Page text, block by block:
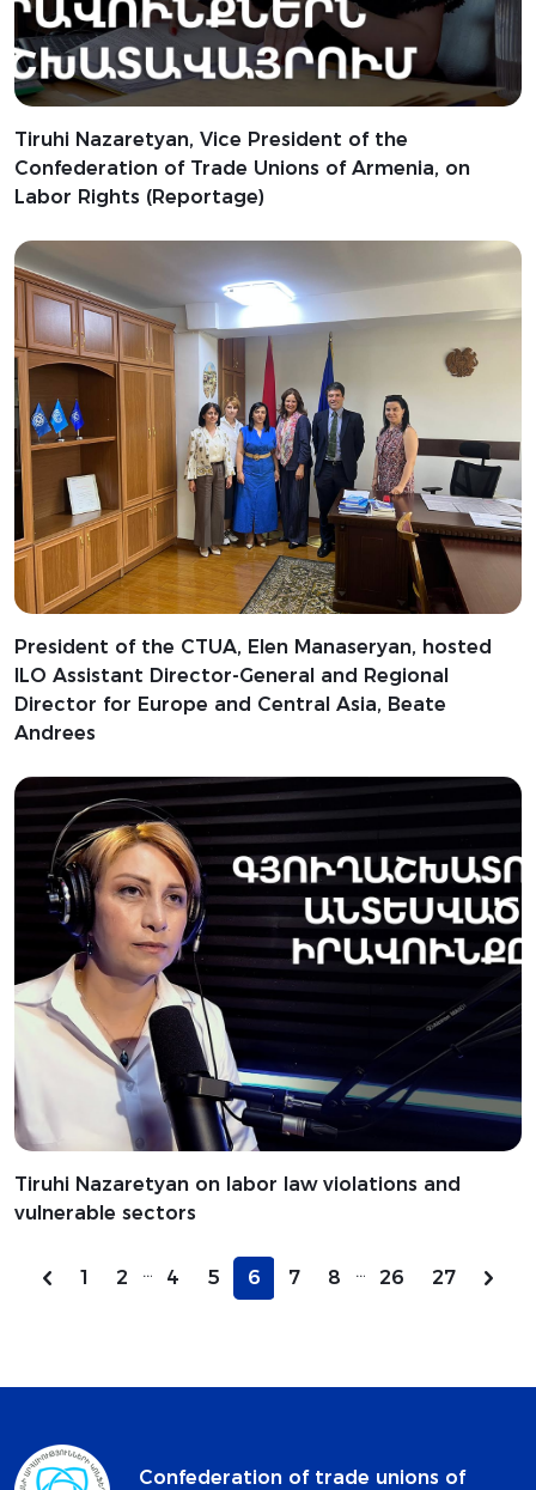
Tiruhi Nazaretyan, Vice President of the
Confederation of Trade Unions of Armenia, on
Labor Rights (Reportage)
President of the CTUA, Elen Manaseryan, hosted
ILO Assistant Director-General and Regional
Director for Europe and Central Asia, Beate
Andrees
Tiruhi Nazaretyan on labor law violations and
vulnerable sectors
1 2 ... 4 5 6 7 8 ... 26 27
Confederation of trade unions of